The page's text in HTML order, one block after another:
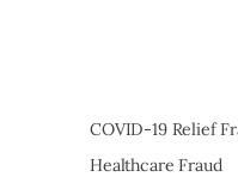
COVID-19 Relief
Healthcare Fraud